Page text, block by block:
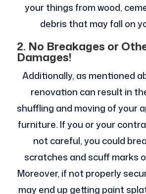
your things from wood,
debris that may fall on
2. No Breakages or
Damages!
Additionally, as mentioned
renovation can result in
shuffling and moving of your
furniture. If you or your
not careful, you could
scratches and scuff marks
Moreover, if not properly
may end up getting paint